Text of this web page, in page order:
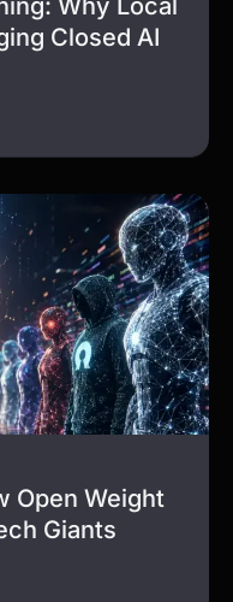
Why Local
Closed AI
Open Weight
Giants